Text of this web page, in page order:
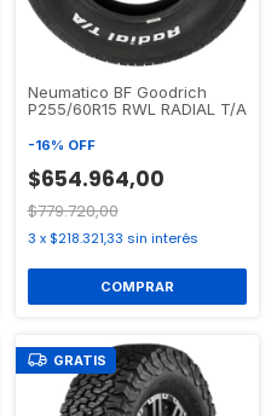
Neumatico BF Goodrich
P255/60R15 RWL RADIAL T/A
-16% OFF
$654.964,00
$779.720,00
3 x $218.321,33 sin interés
GRATIS